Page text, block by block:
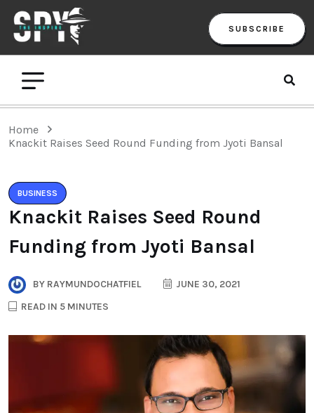
SUBSCRIBE
Home
Knackit Raises Seed Round Funding from Jyoti Bansal
BUSINESS
Knackit Raises Seed Round
Funding from Jyoti Bansal
BY RAYMUNDOCHATFIEL
JUNE 30, 2021
READ IN 5 MINUTES